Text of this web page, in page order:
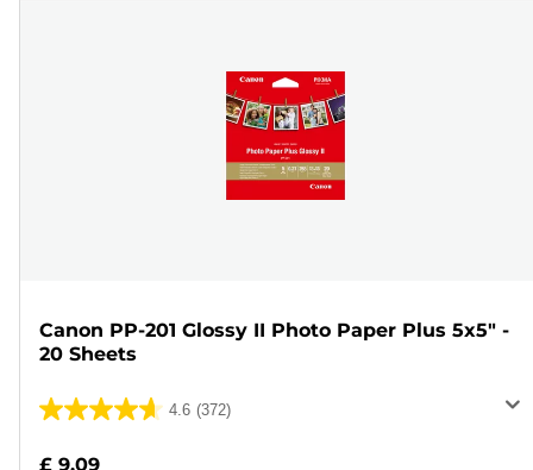
Canon PP-201 Glossy II Photo Paper Plus 5x5" -
20 Sheets
4.6 (372)
4.6
£ 9.09